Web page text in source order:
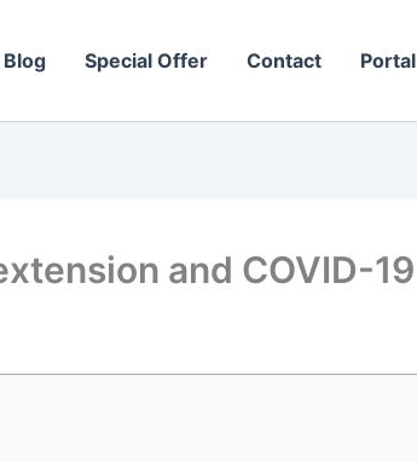
Blog Special Offer Contact Portal
and COVID-19